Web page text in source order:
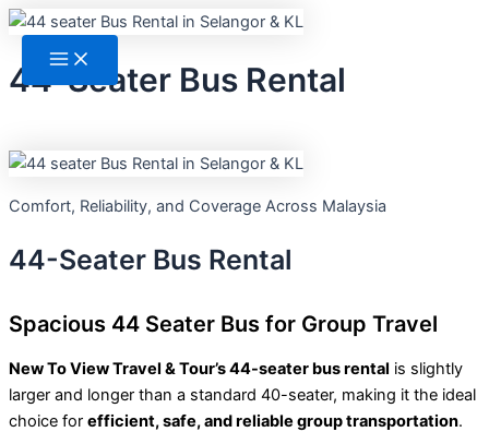
Skip
to
content
Main
Menu
44-Seater Bus Rental
Comfort, Reliability, and Coverage Across Malaysia
44-Seater Bus Rental
Spacious 44 Seater Bus for Group Travel
New To View Travel & Tour’s 44-seater bus rental is slightly
larger and longer than a standard 40-seater, making it the ideal
choice for efficient, safe, and reliable group transportation.